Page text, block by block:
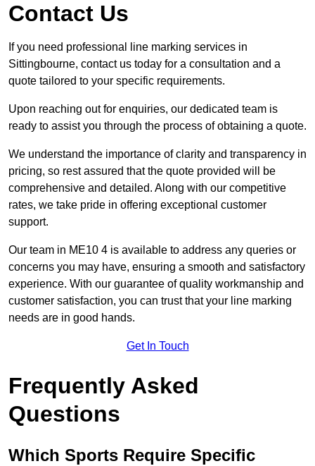
Contact Us
If you need professional line marking services in
Sittingbourne, contact us today for a consultation and a
quote tailored to your specific requirements.
Upon reaching out for enquiries, our dedicated team is
ready to assist you through the process of obtaining a quote.
We understand the importance of clarity and transparency in
pricing, so rest assured that the quote provided will be
comprehensive and detailed. Along with our competitive
rates, we take pride in offering exceptional customer
support.
Our team in ME10 4 is available to address any queries or
concerns you may have, ensuring a smooth and satisfactory
experience. With our guarantee of quality workmanship and
customer satisfaction, you can trust that your line marking
needs are in good hands.
Get In Touch
Frequently Asked
Questions
Which Sports Require Specific